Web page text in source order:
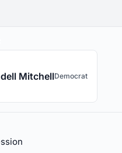
MitchellDemocrat